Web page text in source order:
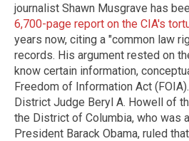
journalist Shawn Musgrave has
6,700-page report on the CIA's
years now, citing a "common law
records. His argument rested on
know certain information,
Freedom of Information Act
District Judge Beryl A. Howell of
the District of Columbia, who was
President Barack Obama, ruled